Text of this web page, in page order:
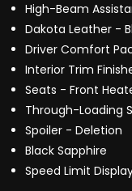
High-Beam
Dakota Leather -
Driver Comfort
Interior Trim
Seats - Front
Through-Loading
Spoiler - Deletion
Black Sapphire
Speed Limit